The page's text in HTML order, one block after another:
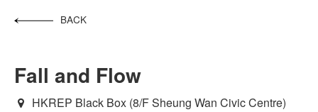
BACK
Fall and Flow
HKREP Black Box (8/F Sheung Wan Civic Centre)